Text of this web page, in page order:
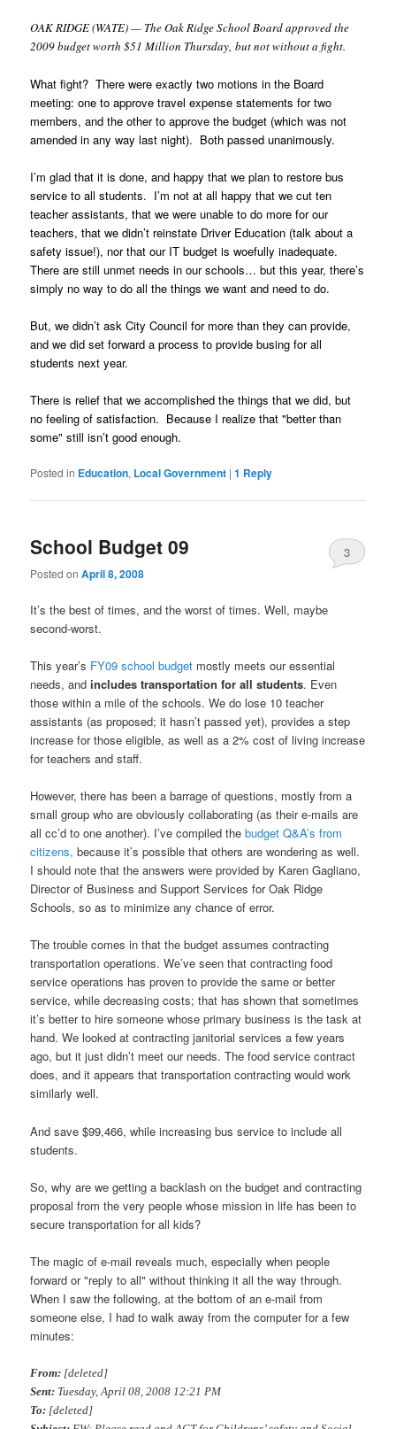
OAK RIDGE (WATE) — The Oak Ridge School Board approved the
2009 budget worth $51 Million Thursday, but not without a fight.
What fight? There were exactly two motions in the Board
meeting: one to approve travel expense statements for two
members, and the other to approve the budget (which was not
amended in any way last night). Both passed unanimously.
I’m glad that it is done, and happy that we plan to restore bus
service to all students. I’m not at all happy that we cut ten
teacher assistants, that we were unable to do more for our
teachers, that we didn’t reinstate Driver Education (talk about a
safety issue!), nor that our IT budget is woefully inadequate.
There are still unmet needs in our schools… but this year, there’s
simply no way to do all the things we want and need to do.
But, we didn’t ask City Council for more than they can provide,
and we did set forward a process to provide busing for all
students next year.
There is relief that we accomplished the things that we did, but
no feeling of satisfaction. Because I realize that "better than
some" still isn’t good enough.
Posted in Education, Local Government |1 Reply
School Budget 09
Posted onApril 8, 2008
3
It’s the best of times, and the worst of times. Well, maybe
second-worst.
This year’s FY09 school budget mostly meets our essential
needs, andincludes transportation for all students. Even
those within a mile of the schools. We do lose 10 teacher
assistants (as proposed; it hasn’t passed yet), provides a step
increase for those eligible, as well as a 2% cost of living increase
for teachers and staff.
However, there has been a barrage of questions, mostly from a
small group who are obviously collaborating (as their e-mails are
all cc’d to one another). I’ve compiled thebudget Q&A’s from
citizens, because it’s possible that others are wondering as well.
I should note that the answers were provided by Karen Gagliano,
Director of Business and Support Services for Oak Ridge
Schools, so as to minimize any chance of error.
The trouble comes in that the budget assumes contracting
transportation operations. We’ve seen that contracting food
service operations has proven to provide the same or better
service, while decreasing costs; that has shown that sometimes
it’s better to hire someone whose primary business is the task at
hand. We looked at contracting janitorial services a few years
ago, but it just didn’t meet our needs. The food service contract
does, and it appears that transportation contracting would work
similarly well.
And save $99,466, while increasing bus service to include all
students.
So, why are we getting a backlash on the budget and contracting
proposal from the very people whose mission in life has been to
secure transportation for all kids?
The magic of e-mail reveals much, especially when people
forward or "reply to all" without thinking it all the way through.
When I saw the following, at the bottom of an e-mail from
someone else, I had to walk away from the computer for a few
minutes:
From: [deleted]
Sent: Tuesday, April 08, 2008 12:21 PM
To: [deleted]